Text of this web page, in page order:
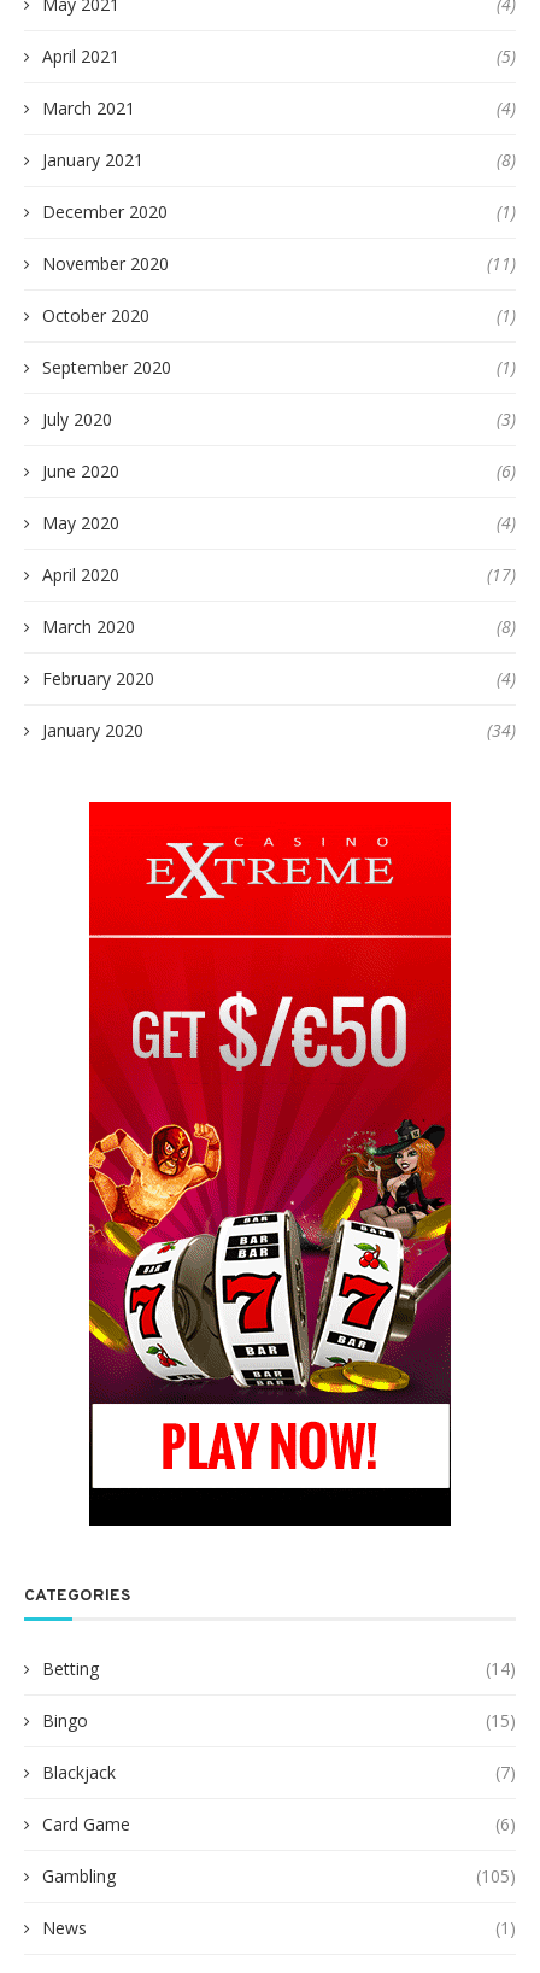
April 2021 (5)
March 2021 (4)
January 2021 (8)
December 2020 (1)
November 2020 (11)
October 2020 (1)
September 2020 (1)
July 2020 (3)
June 2020 (6)
May 2020 (4)
April 2020 (17)
March 2020 (8)
February 2020 (4)
January 2020 (34)
CATEGORIES
Betting (14)
Bingo (15)
Blackjack (7)
Card Game (6)
Gambling (105)
News (1)